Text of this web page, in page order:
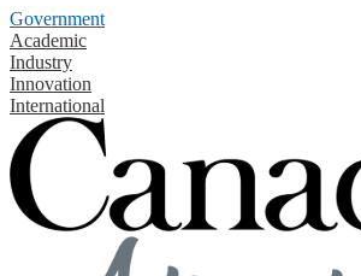
Government
Academic
Industry
Innovation
International